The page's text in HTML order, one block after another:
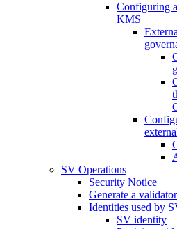
Configuring
KMS
SV Operations
Security Notice
Generate a
Identities used by
SV identity